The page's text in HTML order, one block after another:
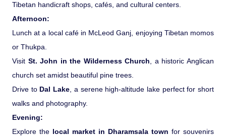
Tibetan handicraft shops, cafés, and cultural centers.
Afternoon:
Lunch at a local café in McLeod Ganj, enjoying Tibetan momos
or Thukpa.
Visit St. John in the Wilderness Church , a historic Anglican
church set amidst beautiful pine trees.
Drive to Dal Lake , a serene high-altitude lake perfect for short
walks and photography.
Evening:
Explore the local market in Dharamsala town for souvenirs